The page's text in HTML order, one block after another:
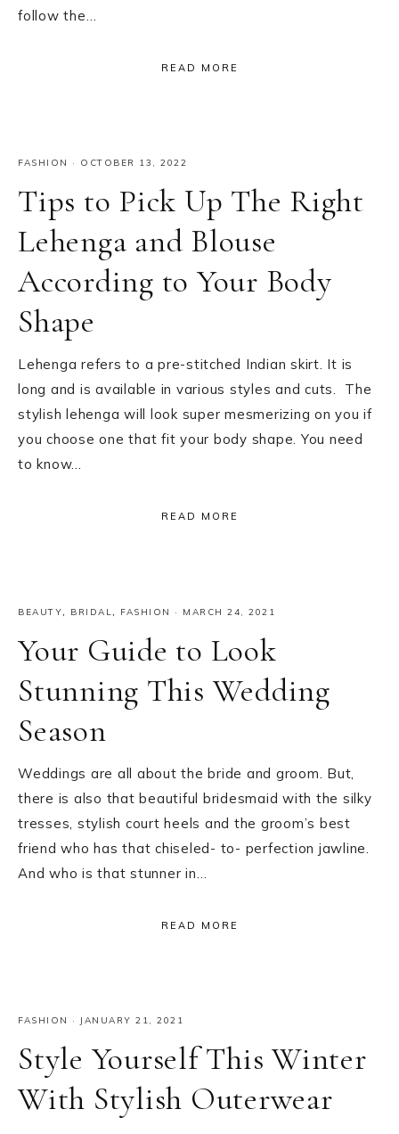
follow the…
READ MORE
FASHION · OCTOBER 13, 2022
Tips to Pick Up The Right
Lehenga and Blouse
According to Your Body
Shape
Lehenga refers to a pre-stitched Indian skirt. It is
long and is available in various styles and cuts. The
stylish lehenga will look super mesmerizing on you if
you choose one that fit your body shape. You need
to know…
READ MORE
BEAUTY, BRIDAL, FASHION · MARCH 24, 2021
Your Guide to Look
Stunning This Wedding
Season
Weddings are all about the bride and groom. But,
there is also that beautiful bridesmaid with the silky
tresses, stylish court heels and the groom’s best
friend who has that chiseled- to- perfection jawline.
And who is that stunner in…
READ MORE
FASHION · JANUARY 21, 2021
Style Yourself This Winter
With Stylish Outerwear